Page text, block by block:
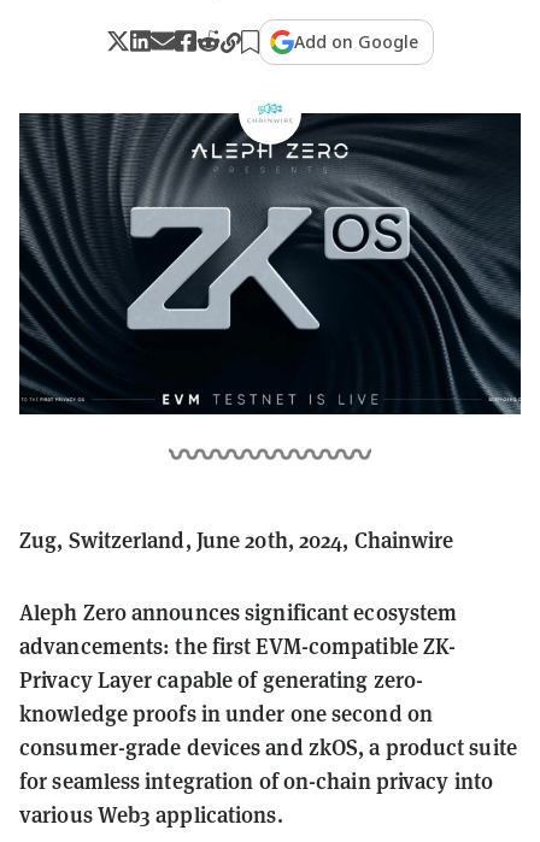
Add on Google
Zug, Switzerland, June 20th, 2024, Chainwire
Aleph Zero announces significant ecosystem
advancements: the first EVM-compatible ZK-
Privacy Layer capable of generating zero-
knowledge proofs in under one second on
consumer-grade devices and zkOS, a product suite
for seamless integration of on-chain privacy into
various Web3 applications.